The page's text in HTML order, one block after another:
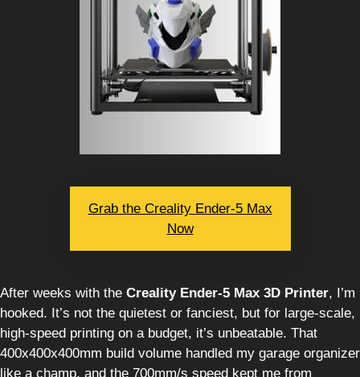
Grab the Creality Ender-5 Max
Now
After weeks with the Creality Ender-5 Max 3D Printer, I’m
hooked. It’s not the quietest or fanciest, but for large-scale,
high-speed printing on a budget, it’s unbeatable. That
400x400x400mm build volume handled my garage organizer
like a champ, and the 700mm/s speed kept me from